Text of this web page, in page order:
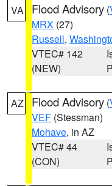
VA Flood Advisory (
MRX (27)
Russell,
VTEC# 142
(NEW)
AZ Flood Advisory (
VEF (Stessman)
Mohave, in AZ
VTEC# 44
(CON)